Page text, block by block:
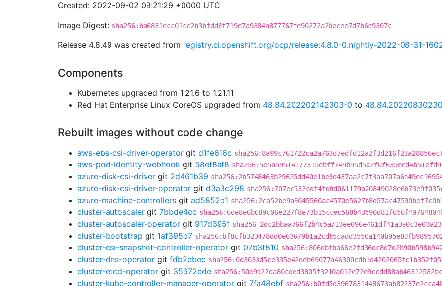
Created: 2022-09-02 09:21:29 +0000 UTC
Image Digest: sha256:ba6831ecc01cc2b3bfdd8f719e7a9384a877767fe90272a2becee7d7b6c9307c
Release 4.8.49 was created from registry.ci.openshift.org/ocp/release:4.8.0-0.nightly-2022-08-31-
Components
Kubernetes upgraded from 1.21.6 to 1.21.11
Red Hat Enterprise Linux CoreOS upgraded from 48.84.202202142303-0 to
Rebuilt images without code change
aws-ebs-csi-driver-operator git d1fe616c
aws-pod-identity-webhook git 58ef8af8
azure-disk-csi-driver git 2d461b39
azure-disk-csi-driver-operator git d3a3c298
azure-machine-controllers git ad5852b1
cluster-autoscaler git 7bbde4cc
cluster-autoscaler-operator git 917d395f
cluster-bootstrap git 1af395b7
cluster-csi-snapshot-controller-operator git 07b3f810
cluster-dns-operator git fdb2ebec
cluster-etcd-operator git 35672ede
cluster-kube-controller-manager-operator git 7fa48ebf